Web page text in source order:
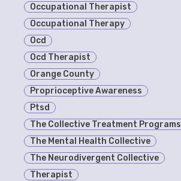
Occupational Therapist
Occupational Therapy
Ocd
Ocd Therapist
Orange County
Proprioceptive Awareness
Ptsd
The Collective Treatment Programs
The Mental Health Collective
The Neurodivergent Collective
Therapist